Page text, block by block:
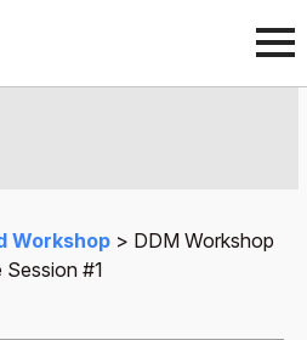
Workshop
DDM Workshop
Session #1